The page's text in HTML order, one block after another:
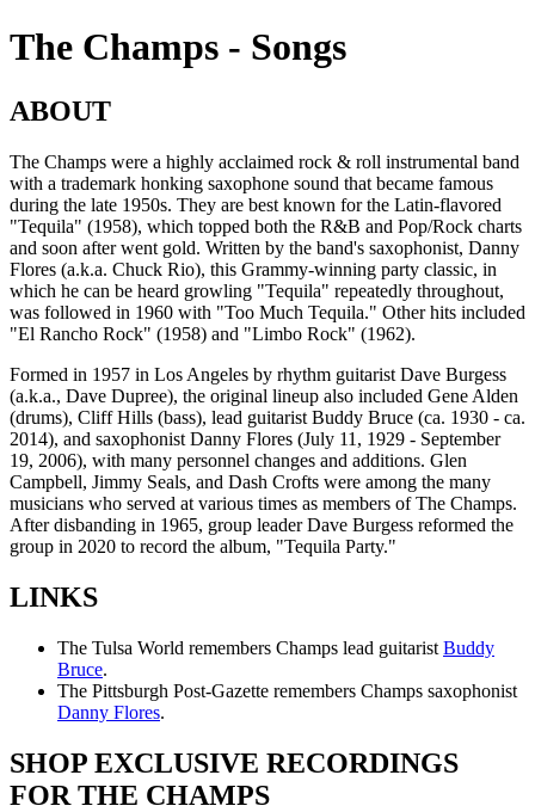
The Champs - Songs
ABOUT
The Champs were a highly acclaimed rock & roll instrumental band
with a trademark honking saxophone sound that became famous
during the late 1950s. They are best known for the Latin-flavored
"Tequila" (1958), which topped both the R&B and Pop/Rock charts
and soon after went gold. Written by the band's saxophonist, Danny
Flores (a.k.a. Chuck Rio), this Grammy-winning party classic, in
which he can be heard growling "Tequila" repeatedly throughout,
was followed in 1960 with "Too Much Tequila." Other hits included
"El Rancho Rock" (1958) and "Limbo Rock" (1962).
Formed in 1957 in Los Angeles by rhythm guitarist Dave Burgess
(a.k.a., Dave Dupree), the original lineup also included Gene Alden
(drums), Cliff Hills (bass), lead guitarist Buddy Bruce (ca. 1930 - ca.
2014), and saxophonist Danny Flores (July 11, 1929 - September
19, 2006), with many personnel changes and additions. Glen
Campbell, Jimmy Seals, and Dash Crofts were among the many
musicians who served at various times as members of The Champs.
After disbanding in 1965, group leader Dave Burgess reformed the
group in 2020 to record the album, "Tequila Party."
LINKS
The Tulsa World remembers Champs lead guitarist Buddy
Bruce.
The Pittsburgh Post-Gazette remembers Champs saxophonist
Danny Flores.
SHOP EXCLUSIVE RECORDINGS
FOR THE CHAMPS